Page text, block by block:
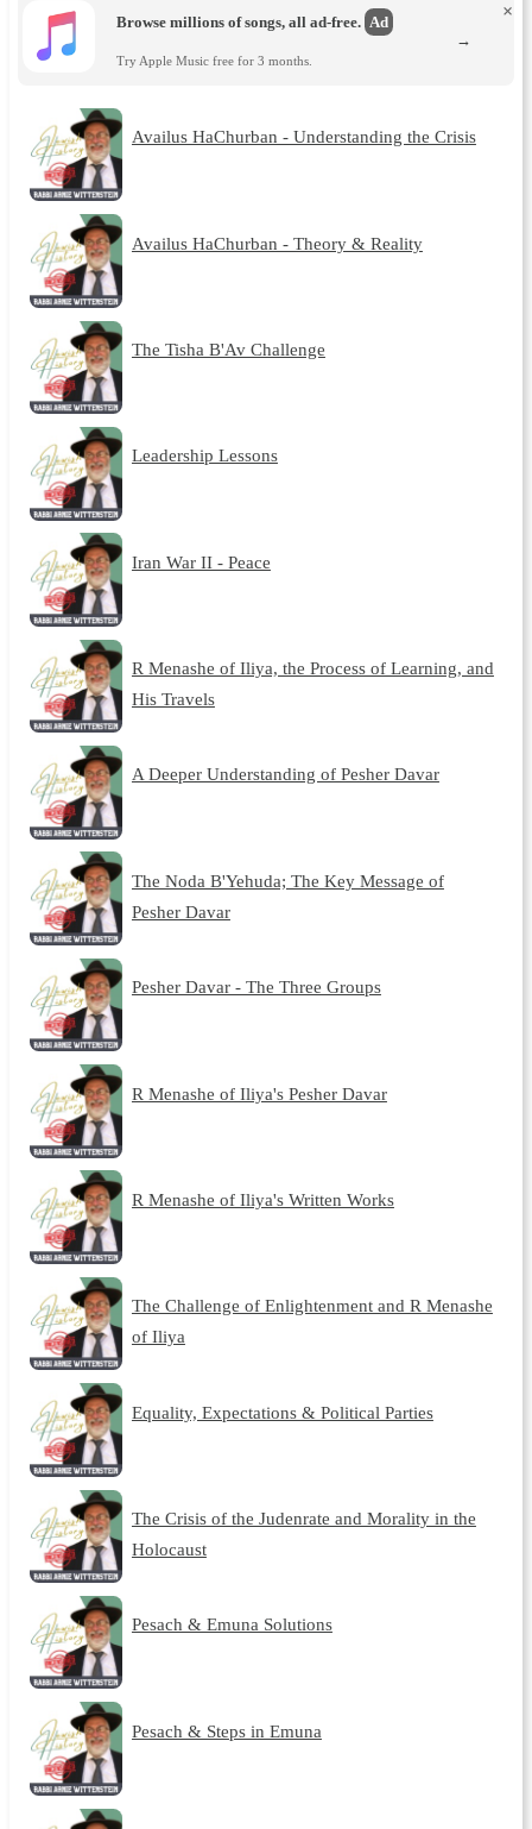
Browse millions of songs, all ad-free. Ad
Try Apple Music free for 3 months.
×
→
Availus HaChurban - Understanding the Crisis
Availus HaChurban - Theory & Reality
The Tisha B'Av Challenge
Leadership Lessons
Iran War II - Peace
R Menashe of Iliya, the Process of Learning, and
His Travels
A Deeper Understanding of Pesher Davar
The Noda B'Yehuda; The Key Message of
Pesher Davar
Pesher Davar - The Three Groups
R Menashe of Iliya's Pesher Davar
R Menashe of Iliya's Written Works
The Challenge of Enlightenment and R Menashe
of Iliya
Equality, Expectations & Political Parties
The Crisis of the Judenrate and Morality in the
Holocaust
Pesach & Emuna Solutions
Pesach & Steps in Emuna